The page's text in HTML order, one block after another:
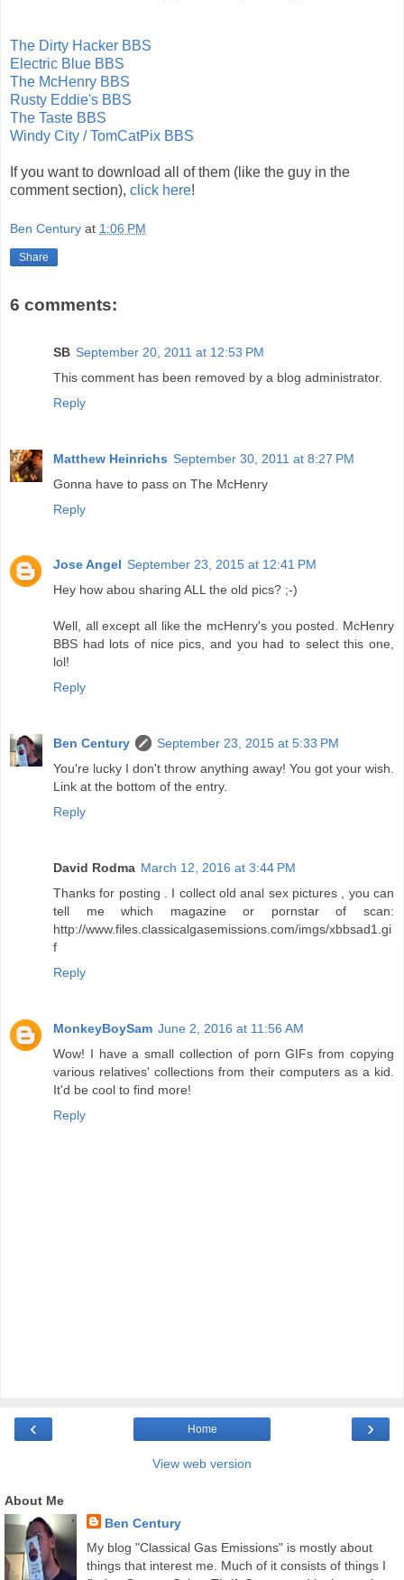
The Dirty Hacker BBS
Electric Blue BBS
The McHenry BBS
Rusty Eddie's BBS
The Taste BBS
Windy City / TomCatPix BBS
If you want to download all of them (like the guy in the
comment section), click here!
Ben Century at 1:06 PM
Share
6 comments:
SB September 20, 2011 at 12:53 PM
This comment has been removed by a blog administrator.
Reply
Matthew Heinrichs September 30, 2011 at 8:27 PM
Gonna have to pass on The McHenry
Reply
Jose Angel September 23, 2015 at 12:41 PM
Hey how abou sharing ALL the old pics? ;-)
Well, all except all like the mcHenry's you posted. McHenry
BBS had lots of nice pics, and you had to select this one,
lol!
Reply
Ben Century
September 23, 2015 at 5:33 PM
You're lucky I don't throw anything away! You got your wish.
Link at the bottom of the entry.
Reply
David Rodma March 12, 2016 at 3:44 PM
Thanks for posting . I collect old anal sex pictures , you can
tell me which magazine or pornstar of scan:
http://www.files.classicalgasemissions.com/imgs/xbbsad1.gi
f
Reply
MonkeyBoySam June 2, 2016 at 11:56 AM
Wow! I have a small collection of porn GIFs from copying
various relatives' collections from their computers as a kid.
It'd be cool to find more!
Reply
‹ ›
Home
View web version
About Me
Ben Century
My blog "Classical Gas Emissions" is mostly about
things that interest me. Much of it consists of things I